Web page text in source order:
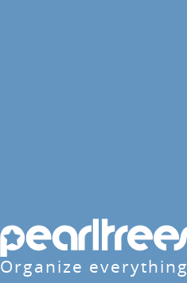
Organize everything